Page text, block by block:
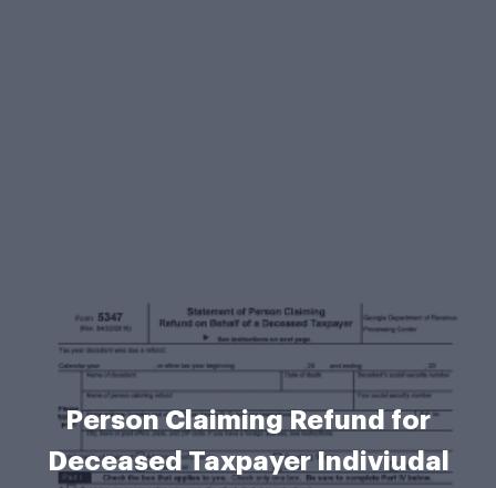
Person Claiming Refund for
Deceased Taxpayer Indiviudal